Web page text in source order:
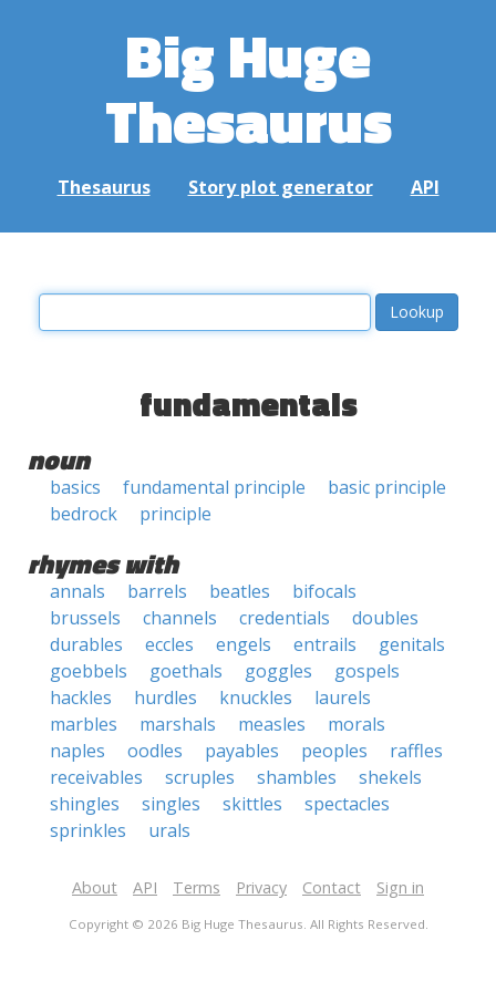
Big Huge
Thesaurus
Thesaurus Story plot generator API
fundamentals
noun
basics fundamental principle
basic principle
bedrock
principle
rhymes with
annals barrels beatles
bifocals
brussels
channels credentials
doubles
durables
eccles engels entrails
genitals
goebbels
goethals goggles
gospels
hackles
hurdles knuckles
laurels
marbles
marshals measles
morals
naples
oodles payables peoples
raffles
receivables
scruples shambles
shekels
shingles
singles skittles
spectacles
sprinkles
urals
About API Terms Privacy Contact Sign in
Copyright © 2026 Big Huge Thesaurus. All Rights Reserved.